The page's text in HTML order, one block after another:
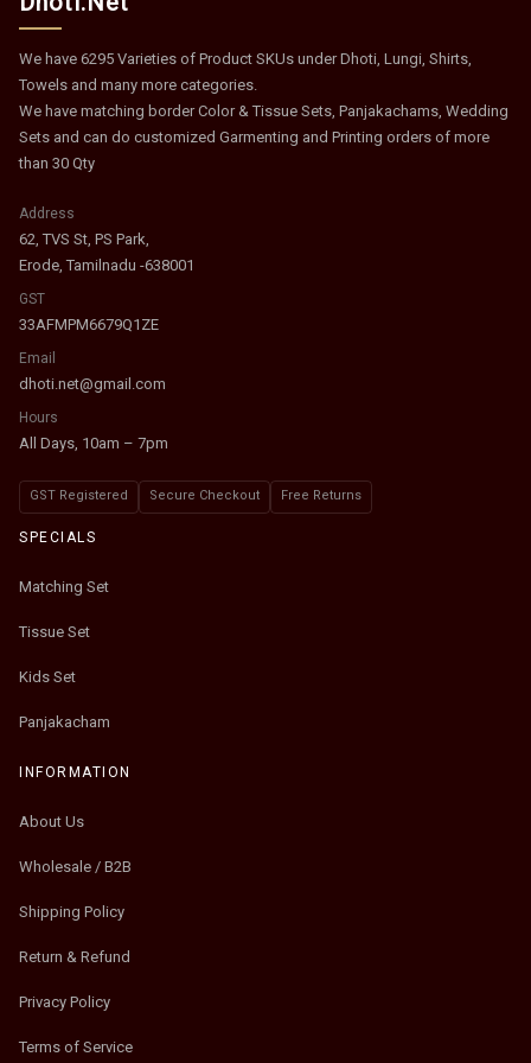
We have 6295 Varieties of Product SKUs under Dhoti, Lungi, Shirts,
Towels and many more categories.
We have matching border Color & Tissue Sets, Panjakachams, Wedding
Sets and can do customized Garmenting and Printing orders of more
than 30 Qty
Address
62, TVS St, PS Park,
Erode, Tamilnadu -638001
GST
33AFMPM6679Q1ZE
Email
dhoti.net@gmail.com
Hours
All Days, 10am – 7pm
GST Registered Secure Checkout Free Returns
SPECIALS
Matching Set
Tissue Set
Kids Set
Panjakacham
INFORMATION
About Us
Wholesale / B2B
Shipping Policy
Return & Refund
Privacy Policy
Terms of Service